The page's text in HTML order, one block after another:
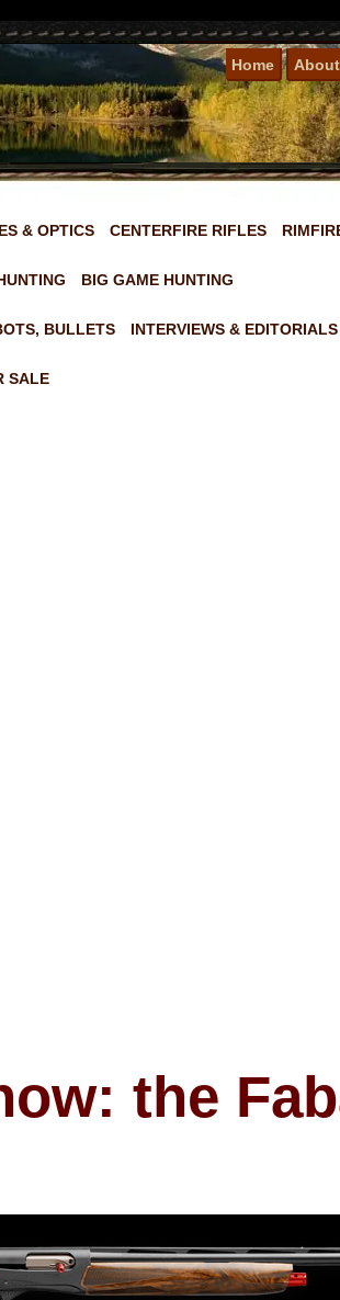
Home About
& OPTICS CENTERFIRE RIFLES
BIG GAME HUNTING
BULLETS INTERVIEWS & EDITORIALS
SALE
the